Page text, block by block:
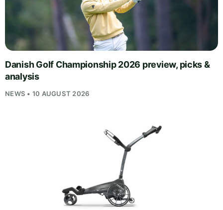
Danish Golf Championship 2026 preview, picks &
analysis
NEWS • 10 AUGUST 2026